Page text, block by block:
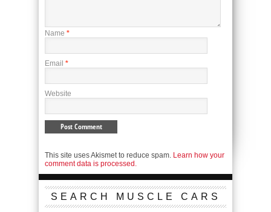
Name *
Email *
Website
This site uses Akismet to reduce spam. Learn how your
comment data is processed.
SEARCH MUSCLE CARS